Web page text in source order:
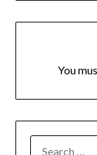
You